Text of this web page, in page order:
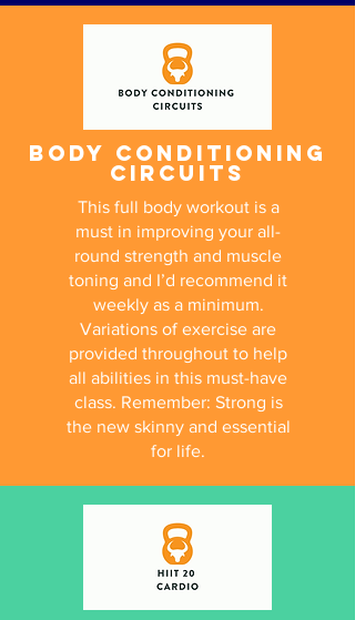
BODY CONDITIONING
CIRCUITS
This full body workout is a
must in improving your all-
round strength and muscle
toning and I’d recommend it
weekly as a minimum.
Variations of exercise are
provided throughout to help
all abilities in this must-have
class. Remember: Strong is
the new skinny and essential
for life.